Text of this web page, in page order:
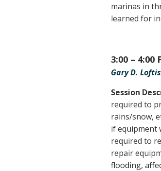
marinas in
learned for
3:00 –
Gary D.
Session
required to
rains/snow,
if equipment
required to
repair
flooding,